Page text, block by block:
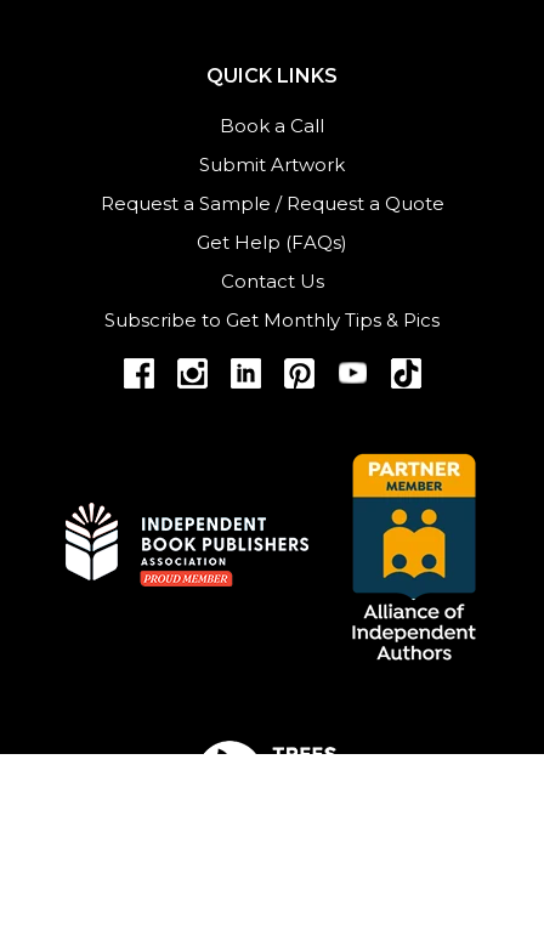
QUICK LINKS
Book a Call
Submit Artwork
Request a Sample / Request a Quote
Get Help (FAQs)
Contact Us
Subscribe to Get Monthly Tips & Pics